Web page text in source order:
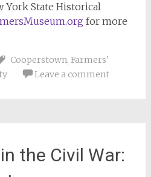
York State Historical
for more
Cooperstown, Farmers'
Leave a comment
the Civil War: